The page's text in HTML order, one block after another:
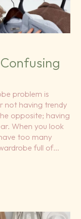
problem is
not having trendy
opposite; having
When you look
too many
full of…